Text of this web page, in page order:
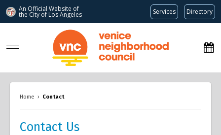
An Official Website of
the City of Los Angeles Services Directory
www.venicenc.org
Home › Contact
Contact Us